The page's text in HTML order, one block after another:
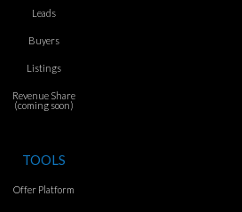
Leads
Buyers
Listings
Revenue Share
(coming soon)
TOOLS
Offer Platform